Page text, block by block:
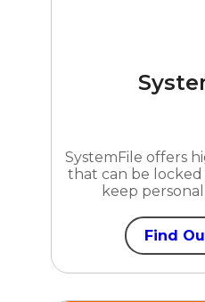
SystemFile offers
that can be
keep
Find